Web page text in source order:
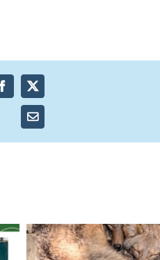
Facebook
X
Email